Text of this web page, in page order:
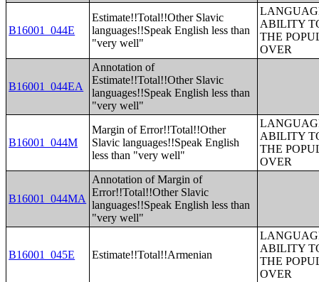
B16001_044E
Estimate!!Total!!Other Slavic
languages!!Speak English less than
"very well"
ABILITY
THE
OVER
B16001_044EA
Annotation of
Estimate!!Total!!Other Slavic
languages!!Speak English less than
"very well"
B16001_044M
Margin of Error!!Total!!Other
Slavic languages!!Speak English
less than "very well"
ABILITY
THE
OVER
B16001_044MA
Annotation of Margin of
Error!!Total!!Other Slavic
languages!!Speak English less than
"very well"
B16001_045E Estimate!!Total!!Armenian
ABILITY
THE
OVER